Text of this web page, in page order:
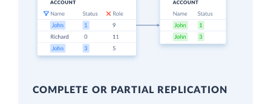
COMPLETE OR PARTIAL REPLICATION